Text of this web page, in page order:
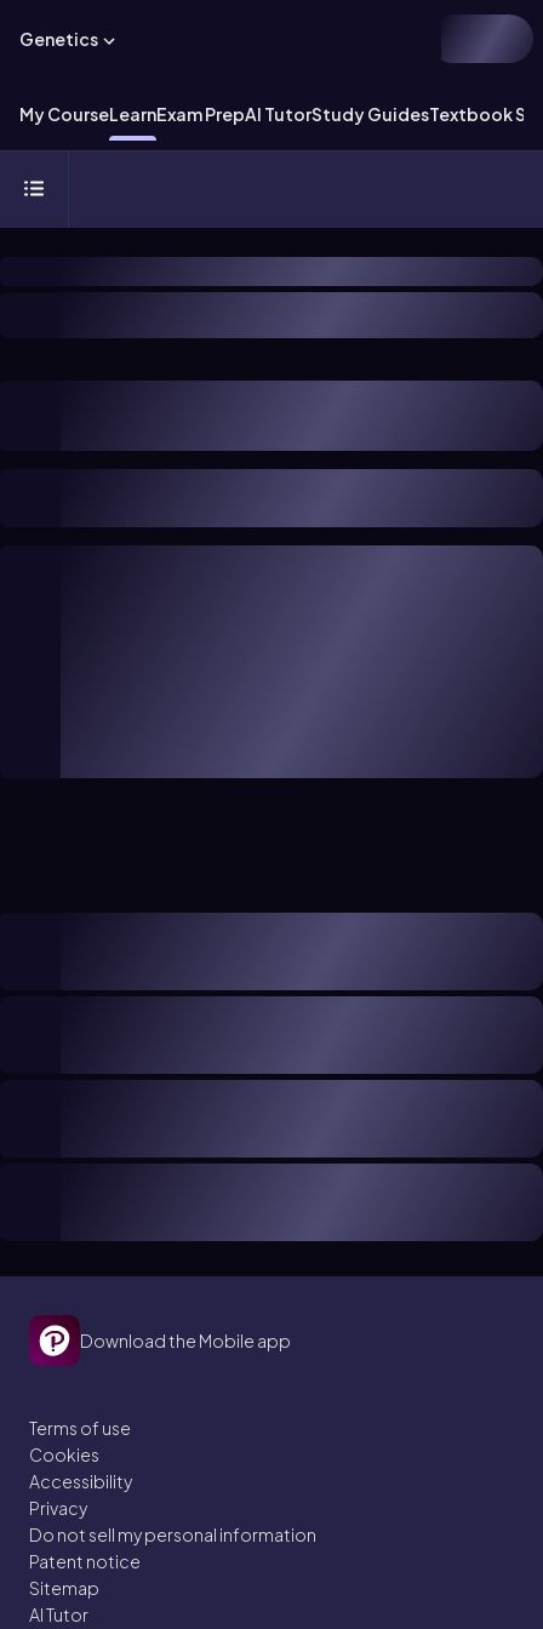
Genetics
My CourseLearnExam PrepAI TutorStudy GuidesTextbook
Download the Mobile app
Terms of use
Cookies
Accessibility
Privacy
Do not sell my personal information
Patent notice
Sitemap
AI Tutor